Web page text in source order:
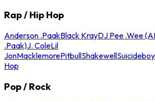
Rap / Hip Hop
Anderson .PaakBlack KrayDJ Pee .Wee
.Paak)J. ColeLil
JonMacklemorePitbullShakewell
Hop
Pop / Rock